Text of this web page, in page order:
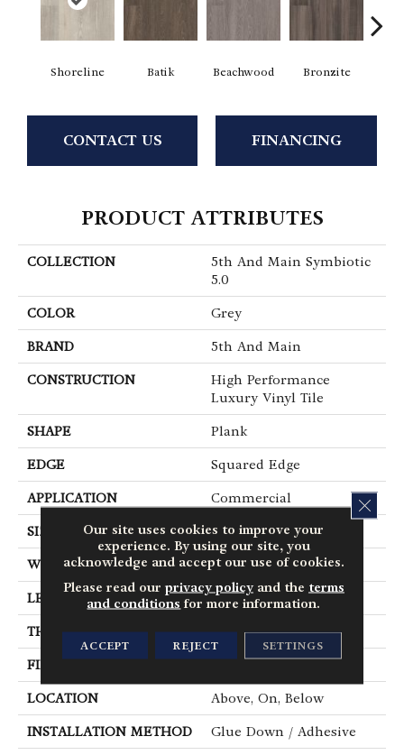
Shoreline Batik Beachwood Bronzite
CONTACT US FINANCING
PRODUCT ATTRIBUTES
COLLECTION
5th And Main Symbiotic
5.0
COLOR Grey
BRAND 5th And Main
CONSTRUCTION
High Performance
Luxury Vinyl Tile
SHAPE Plank
EDGE Squared Edge
APPLICATION Commercial
SIZE 6 In W, 48 In L
WIDTH 6 In
LENGTH 48 In
THICKNESS 5 Mm
FINISH COATING Exoguard+®
LOCATION Above, On, Below
INSTALLATION METHOD Glue Down / Adhesive
Our site uses cookies to improve your
experience. By using our site, you
acknowledge and accept our use of cookies.
Please read our privacy policyand the terms
and conditions for more information.
ACCEPT REJECT SETTINGS